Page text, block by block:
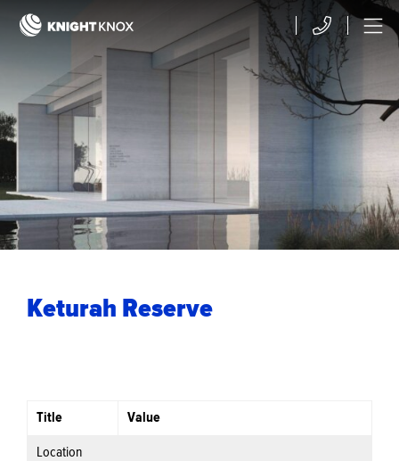
Contact
Menu
Keturah Reserve
Title Value
Location